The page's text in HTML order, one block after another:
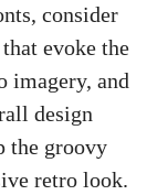
consider
evoke the
imagery, and
design
the groovy
retro look.